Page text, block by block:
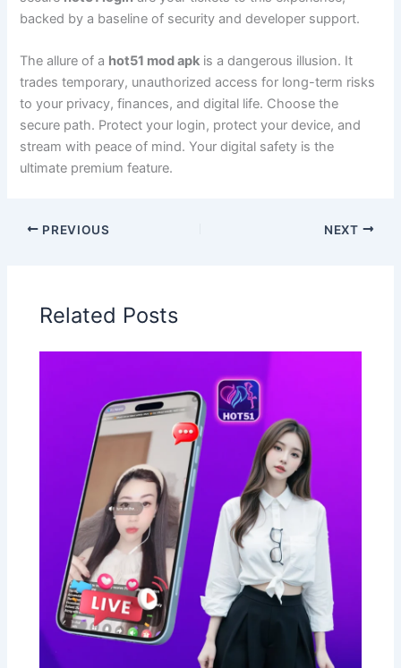
backed by a baseline of security and developer support.
The allure of a hot51 mod apk is a dangerous illusion. It
trades temporary, unauthorized access for long-term risks
to your privacy, finances, and digital life. Choose the
secure path. Protect your login, protect your device, and
stream with peace of mind. Your digital safety is the
ultimate premium feature.
PREVIOUS NEXT
Related Posts